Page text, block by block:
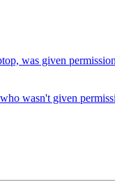
was given
wasn't given